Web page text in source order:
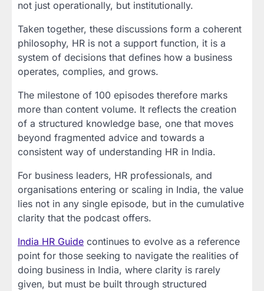
not just operationally, but institutionally.
Taken together, these discussions form a coherent
philosophy, HR is not a support function, it is a
system of decisions that defines how a business
operates, complies, and grows.
The milestone of 100 episodes therefore marks
more than content volume. It reflects the creation
of a structured knowledge base, one that moves
beyond fragmented advice and towards a
consistent way of understanding HR in India.
For business leaders, HR professionals, and
organisations entering or scaling in India, the value
lies not in any single episode, but in the cumulative
clarity that the podcast offers.
India HR Guide continues to evolve as a reference
point for those seeking to navigate the realities of
doing business in India, where clarity is rarely
given, but must be built through structured